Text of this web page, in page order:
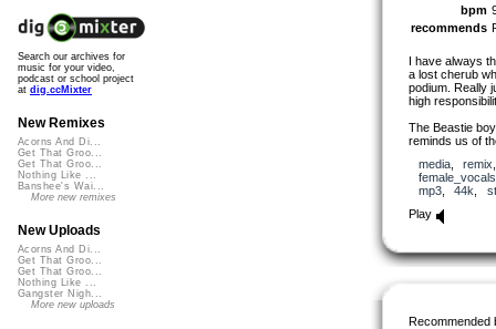
bpm
recommends
I have always
a lost cherub
podium. Really
high
The Beastie
reminds us of
media, remix
female_vocals
mp3, 44k
Play
Recommended
Search our archives for
music for your video,
podcast or school project
at dig.ccMixter
New Remixes
Acorns And Di...
Get That Groo...
Get That Groo...
Nothing Like ...
Banshee's Wai...
More new remixes
New Uploads
Acorns And Di...
Get That Groo...
Get That Groo...
Nothing Like ...
Gangster Nigh...
More new uploads